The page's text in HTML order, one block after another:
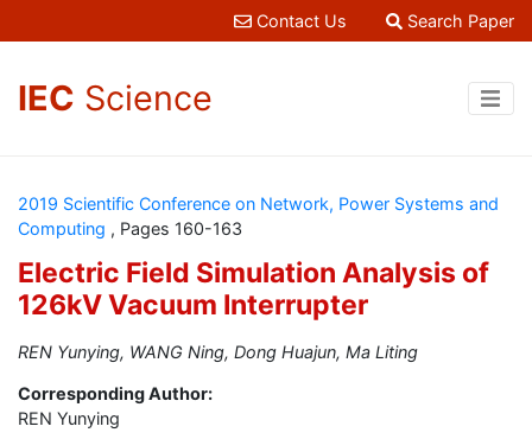
Contact Us Search Paper
IEC Science
2019 Scientific Conference on Network, Power Systems and
Computing , Pages 160-163
Electric Field Simulation Analysis of
126kV Vacuum Interrupter
REN Yunying, WANG Ning, Dong Huajun, Ma Liting
Corresponding Author:
REN Yunying